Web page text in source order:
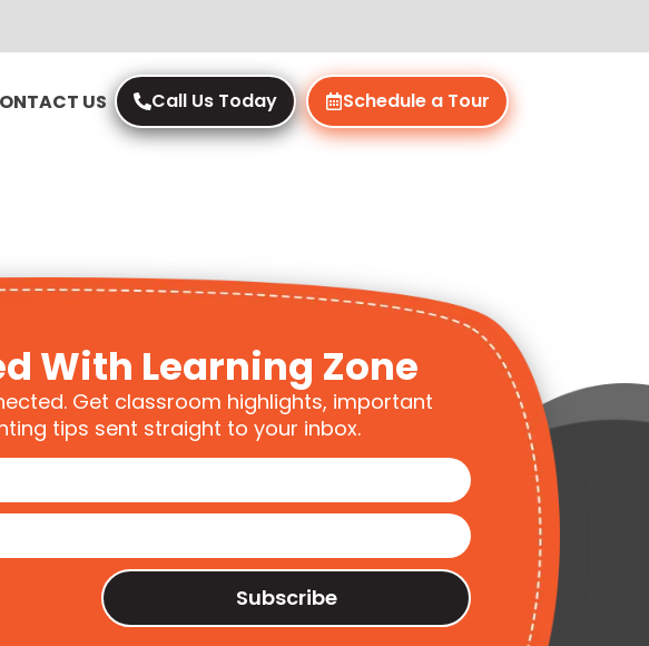
US Call Us Today Schedule a Tour
With Learning Zone
Get classroom highlights, important
tips sent straight to your inbox.
Subscribe